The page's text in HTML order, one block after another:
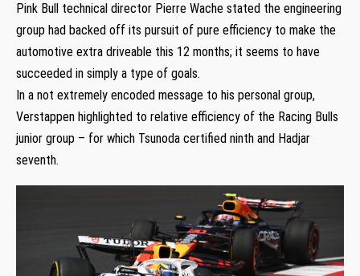
Pink Bull technical director Pierre Wache stated the engineering
group had backed off its pursuit of pure efficiency to make the
automotive extra driveable this 12 months; it seems to have
succeeded in simply a type of goals.
In a not extremely encoded message to his personal group,
Verstappen highlighted to relative efficiency of the Racing Bulls
junior group – for which Tsunoda certified ninth and Hadjar
seventh.